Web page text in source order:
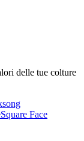
delle tue colture
Square Face